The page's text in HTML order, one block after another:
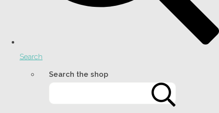
Search
Search the shop